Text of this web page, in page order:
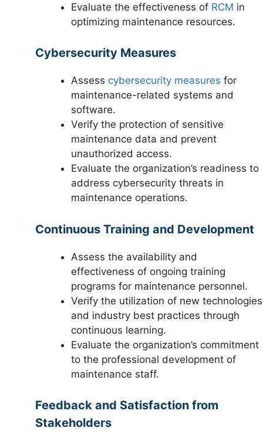
Evaluate the effectiveness of RCM in
optimizing maintenance resources.
Cybersecurity Measures
Assess cybersecurity measures for
maintenance-related systems and
software.
Verify the protection of sensitive
maintenance data and prevent
unauthorized access.
Evaluate the organization’s readiness to
address cybersecurity threats in
maintenance operations.
Continuous Training and Development
Assess the availability and
effectiveness of ongoing training
programs for maintenance personnel.
Verify the utilization of new technologies
and industry best practices through
continuous learning.
Evaluate the organization’s commitment
to the professional development of
maintenance staff.
Feedback and Satisfaction from
Stakeholders